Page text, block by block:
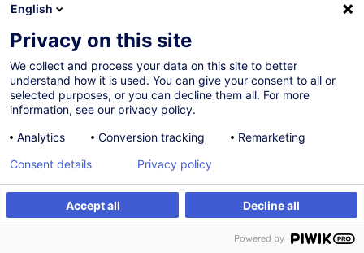
Formation sur mesure
Parcours certifiant
Sur demande
000525
English
Privacy on this site
We collect and process your data on this site to better
understand how it is used. You can give your consent to all or
selected purposes, or you can decline them all. For more
information, see our privacy policy.
Analytics
Conversion tracking Remarketing
Accept all Decline all
Consent details Privacy policy
Powered by